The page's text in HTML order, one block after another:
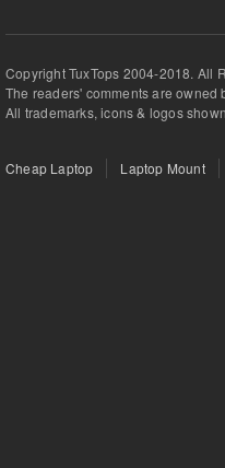
Copyright TuxTops 2004-2018. All
The readers' comments are owned
All trademarks, icons & logos
Cheap Laptop Laptop Mount